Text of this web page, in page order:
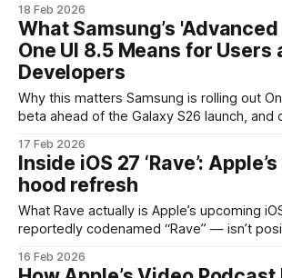
where the company smooths rough edges
features that quietly improve daily use
18 Feb 2026
What Samsung’s
One UI 8.5 Means for Users
Developers
Why this matters Samsung is rolling out One UI 8.5 in public
beta ahead of the Galaxy S26 launch, and
Connected Devices — signals a
more granular audio control on Android
about wireless
17 Feb 2026
Inside iOS 27 ‘Rave’:
hood refresh
What Rave actually is Apple’s upcoming iOS 27 —
reportedly codenamed “Rave” — isn’t
to simplify the operating system beneath
16 Feb 2026